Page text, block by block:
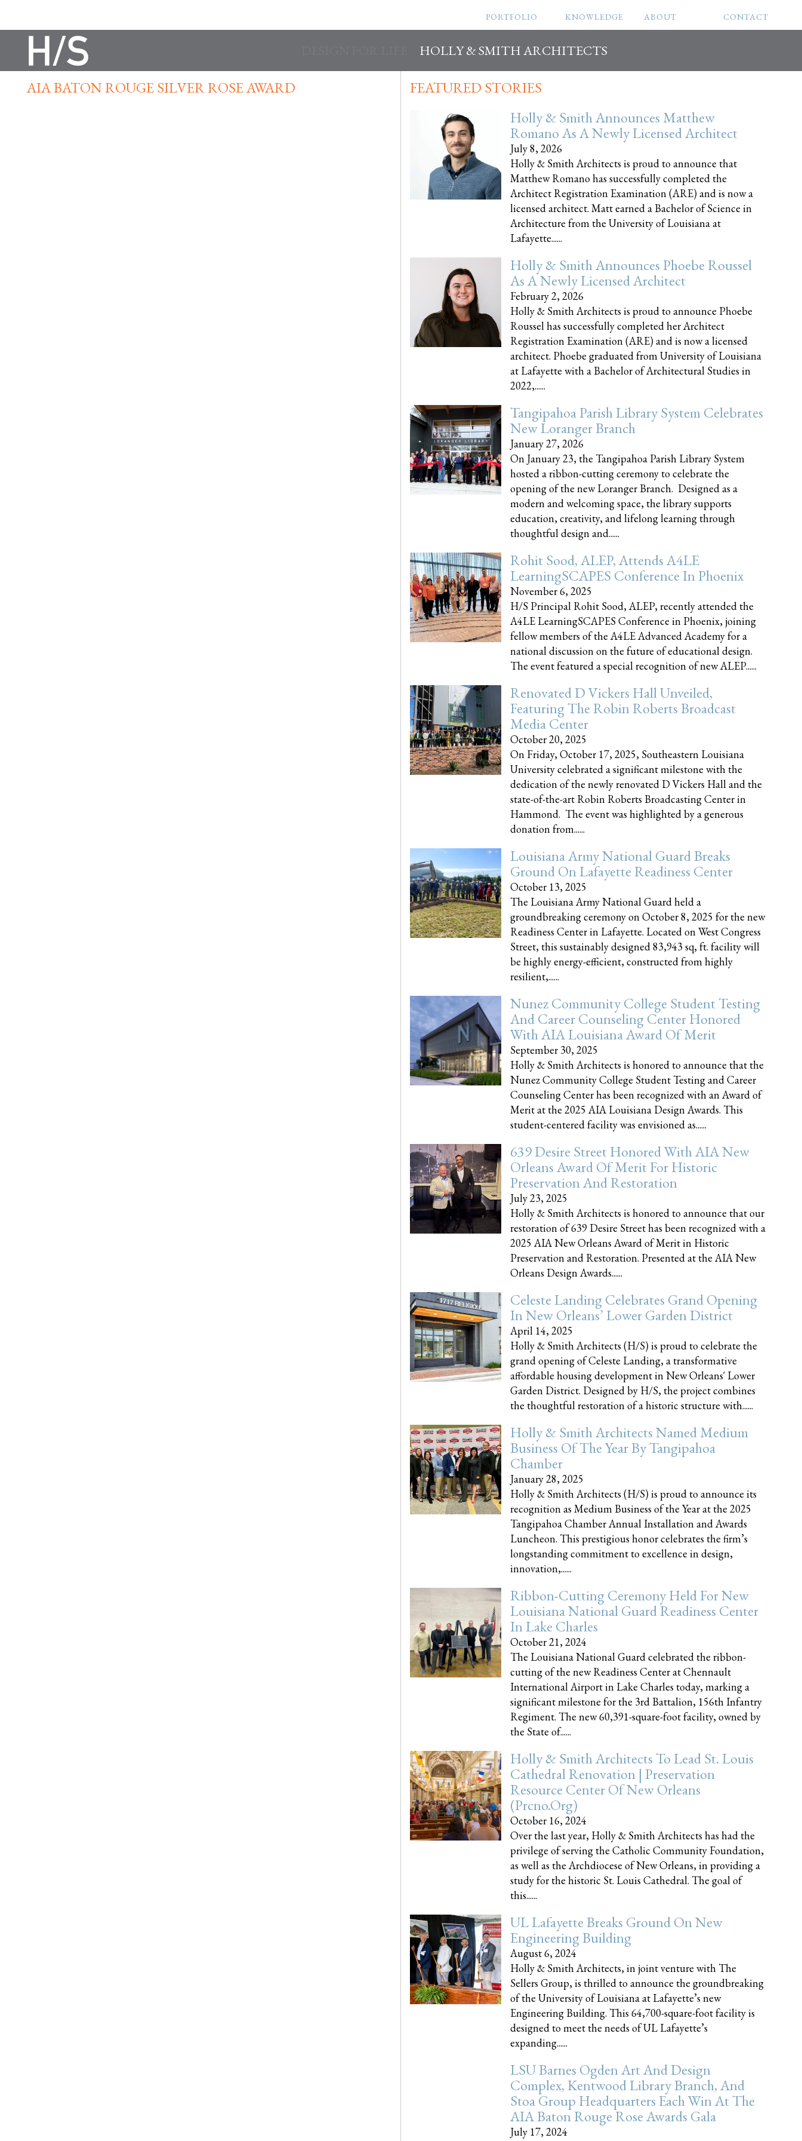
HOLLY & SMITH ARCHITECTS
PORTFOLIO KNOWLEDGE ABOUT CONTACT
AIA BATON ROUGE SILVER ROSE AWARD
FEATURED STORIES
Holly & Smith Announces Matthew
Romano As A Newly Licensed Architect
July 8, 2026
Holly & Smith Architects is proud to announce that
Matthew Romano has successfully completed the
Architect Registration Examination (ARE) and is now a
licensed architect. Matt earned a Bachelor of Science in
Architecture from the University of Louisiana at
Lafayette......
Holly & Smith Announces Phoebe Roussel
As A Newly Licensed Architect
February 2, 2026
Holly & Smith Architects is proud to announce Phoebe
Roussel has successfully completed her Architect
Registration Examination (ARE) and is now a licensed
architect. Phoebe graduated from University of Louisiana
at Lafayette with a Bachelor of Architectural Studies in
2022,......
Tangipahoa Parish Library System Celebrates
New Loranger Branch
January 27, 2026
On January 23, the Tangipahoa Parish Library System
hosted a ribbon-cutting ceremony to celebrate the
opening of the new Loranger Branch. Designed as a
modern and welcoming space, the library supports
education, creativity, and lifelong learning through
thoughtful design and......
Rohit Sood, ALEP, Attends A4LE
LearningSCAPES Conference In Phoenix
November 6, 2025
H/S Principal Rohit Sood, ALEP, recently attended the
A4LE LearningSCAPES Conference in Phoenix, joining
fellow members of the A4LE Advanced Academy for a
national discussion on the future of educational design.
The event featured a special recognition of new ALEP......
Renovated D Vickers Hall Unveiled,
Featuring The Robin Roberts Broadcast
Media Center
October 20, 2025
On Friday, October 17, 2025, Southeastern Louisiana
University celebrated a significant milestone with the
dedication of the newly renovated D Vickers Hall and the
state-of-the-art Robin Roberts Broadcasting Center in
Hammond. The event was highlighted by a generous
donation from......
Louisiana Army National Guard Breaks
Ground On Lafayette Readiness Center
October 13, 2025
The Louisiana Army National Guard held a
groundbreaking ceremony on October 8, 2025 for the new
Readiness Center in Lafayette. Located on West Congress
Street, this sustainably designed 83,943 sq, ft. facility will
be highly energy-efficient, constructed from highly
resilient,......
Nunez Community College Student Testing
And Career Counseling Center Honored
With AIA Louisiana Award Of Merit
September 30, 2025
Holly & Smith Architects is honored to announce that the
Nunez Community College Student Testing and Career
Counseling Center has been recognized with an Award of
Merit at the 2025 AIA Louisiana Design Awards. This
student-centered facility was envisioned as......
639 Desire Street Honored With AIA New
Orleans Award Of Merit For Historic
Preservation And Restoration
July 23, 2025
Holly & Smith Architects is honored to announce that our
restoration of 639 Desire Street has been recognized with a
2025 AIA New Orleans Award of Merit in Historic
Preservation and Restoration. Presented at the AIA New
Orleans Design Awards......
Celeste Landing Celebrates Grand Opening
In New Orleans’ Lower Garden District
April 14, 2025
Holly & Smith Architects (H/S) is proud to celebrate the
grand opening of Celeste Landing, a transformative
affordable housing development in New Orleans' Lower
Garden District. Designed by H/S, the project combines
the thoughtful restoration of a historic structure with......
Holly & Smith Architects Named Medium
Business Of The Year By Tangipahoa
Chamber
January 28, 2025
Holly & Smith Architects (H/S) is proud to announce its
recognition as Medium Business of the Year at the 2025
Tangipahoa Chamber Annual Installation and Awards
Luncheon. This prestigious honor celebrates the firm’s
longstanding commitment to excellence in design,
innovation,......
Ribbon-Cutting Ceremony Held For New
Louisiana National Guard Readiness Center
In Lake Charles
October 21, 2024
The Louisiana National Guard celebrated the ribbon-
cutting of the new Readiness Center at Chennault
International Airport in Lake Charles today, marking a
significant milestone for the 3rd Battalion, 156th Infantry
Regiment. The new 60,391-square-foot facility, owned by
the State of......
Holly & Smith Architects To Lead St. Louis
Cathedral Renovation | Preservation
Resource Center Of New Orleans
(prcno.org)
October 16, 2024
Over the last year, Holly & Smith Architects has had the
privilege of serving the Catholic Community Foundation,
as well as the Archdiocese of New Orleans, in providing a
study for the historic St. Louis Cathedral. The goal of
this......
UL Lafayette Breaks Ground On New
Engineering Building
August 6, 2024
Holly & Smith Architects, in joint venture with The
Sellers Group, is thrilled to announce the groundbreaking
of the University of Louisiana at Lafayette’s new
Engineering Building. This 64,700-square-foot facility is
designed to meet the needs of UL Lafayette’s
expanding......
LSU Barnes Ogden Art And Design
Complex, Kentwood Library Branch, And
Stoa Group Headquarters Each Win At The
AIA Baton Rouge Rose Awards Gala
July 17, 2024